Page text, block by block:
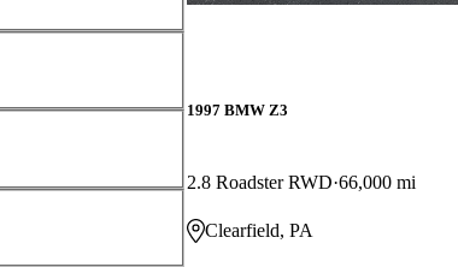
1997 BMW Z3
2.8 Roadster RWD 66,000 mi
Clearfield, PA